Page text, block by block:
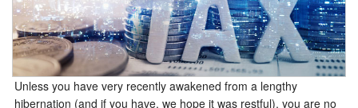
Unless you have very recently awakened from a lengthy
hibernation (and if you have, we hope it was restful), you are no